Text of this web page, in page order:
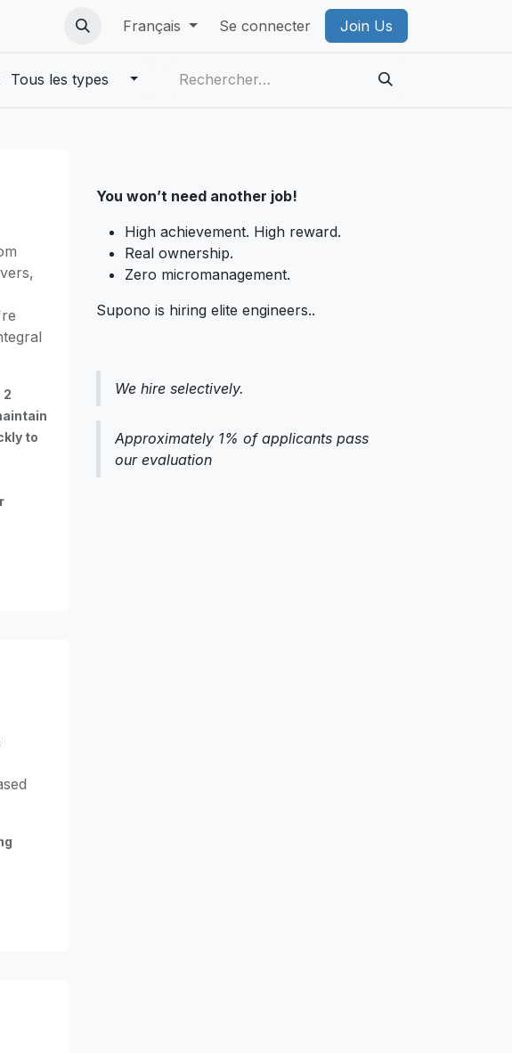
PICO VR Privacy Policy PICO Privacy Policy
Français Se connecter Join Us
Tous les types
2
to
You won’t need another job!
High achievement. High reward.
Real ownership.
Zero micromanagement.
Supono is hiring elite engineers..
We hire selectively.
Approximately 1% of applicants pass
our evaluation